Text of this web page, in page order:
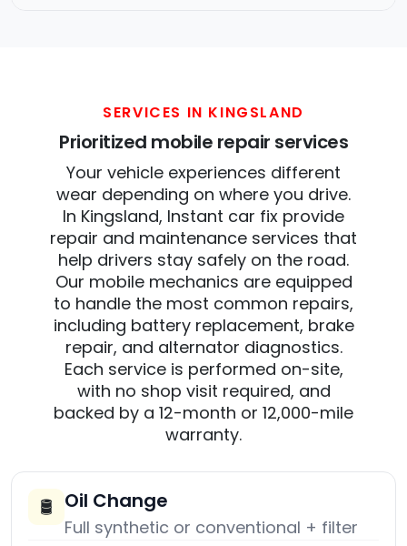
SERVICES IN KINGSLAND
Prioritized mobile repair services
Your vehicle experiences different
wear depending on where you drive.
In Kingsland, Instant car fix provide
repair and maintenance services that
help drivers stay safely on the road.
Our mobile mechanics are equipped
to handle the most common repairs,
including battery replacement, brake
repair, and alternator diagnostics.
Each service is performed on-site,
with no shop visit required, and
backed by a 12-month or 12,000-mile
warranty.
🛢️ Oil Change
Full synthetic or conventional + filter